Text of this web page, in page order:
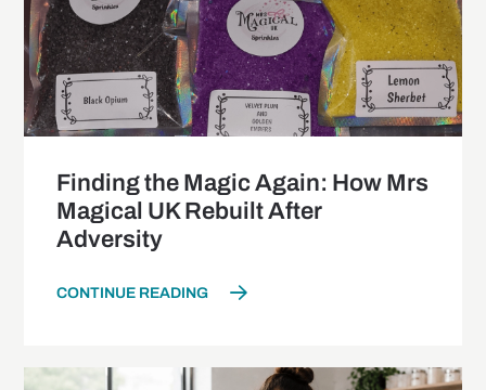
Finding the Magic Again: How Mrs
Magical UK Rebuilt After
Adversity
CONTINUE READING